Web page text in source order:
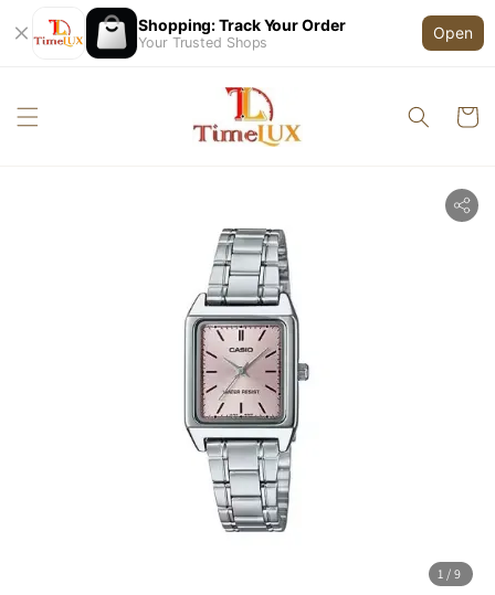
Shopping: Track Your Order
Your Trusted Shops
Open
1 /9